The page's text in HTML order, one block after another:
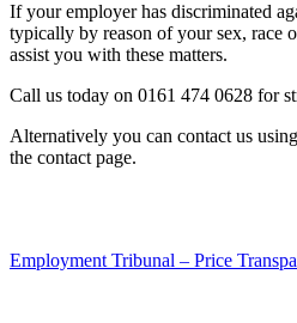
If your employer has discriminated
typically by reason of your sex, race
assist you with these matters.
Call us today on 0161 474 0628 for
Alternatively you can contact us
the contact page.
Employment Tribunal – Price